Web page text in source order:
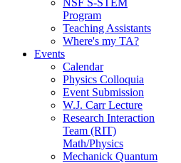
Program
Teaching Assistants
Where's my TA?
Events
Calendar
Physics Colloquia
Event Submission
W.J. Carr Lecture
Research Interaction
Team (RIT)
Math/Physics
Mechanick Quantum